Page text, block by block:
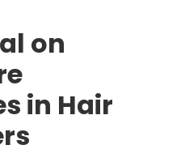
on
in Hair